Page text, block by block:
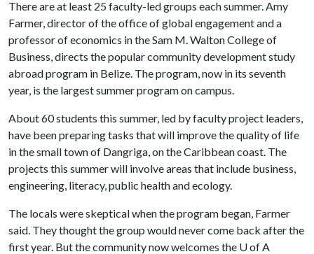
There are at least 25 faculty-led groups each summer. Amy
Farmer, director of the office of global engagement and a
professor of economics in the Sam M. Walton College of
Business, directs the popular community development study
abroad program in Belize. The program, now in its seventh
year, is the largest summer program on campus.
About 60 students this summer, led by faculty project leaders,
have been preparing tasks that will improve the quality of life
in the small town of Dangriga, on the Caribbean coast. The
projects this summer will involve areas that include business,
engineering, literacy, public health and ecology.
The locals were skeptical when the program began, Farmer
said. They thought the group would never come back after the
first year. But the community now welcomes the U of A